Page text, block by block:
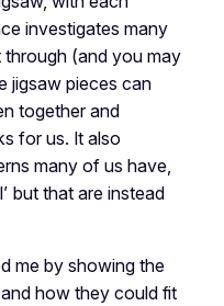
investigates many
(and you may
jigsaw pieces can
together and
for us. It also
many of us have,
but that are instead
me by showing the
how they could fit